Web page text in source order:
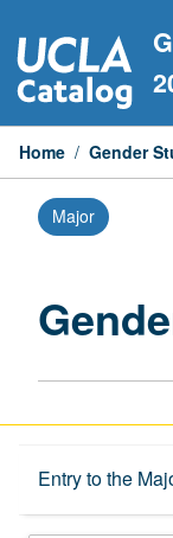
to
content
Home / Gender
Major
Entry to the
Overview